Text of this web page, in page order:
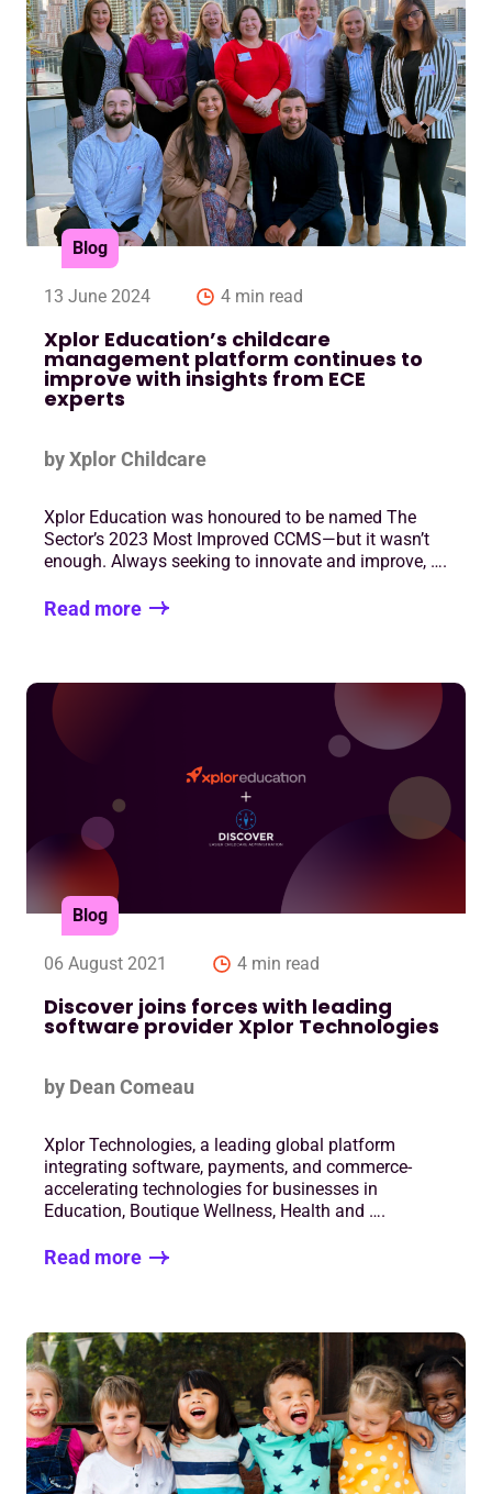
Blog
13 June 2024 4 min read
Xplor Education’s childcare
management platform continues to
improve with insights from ECE
experts
by Xplor Childcare
Xplor Education was honoured to be named The
Sector’s 2023 Most Improved CCMS—but it wasn’t
enough. Always seeking to innovate and improve, ….
Read more
Blog
06 August 2021 4 min read
Discover joins forces with leading
software provider Xplor Technologies
by Dean Comeau
Xplor Technologies, a leading global platform
integrating software, payments, and commerce-
accelerating technologies for businesses in
Education, Boutique Wellness, Health and ….
Read more